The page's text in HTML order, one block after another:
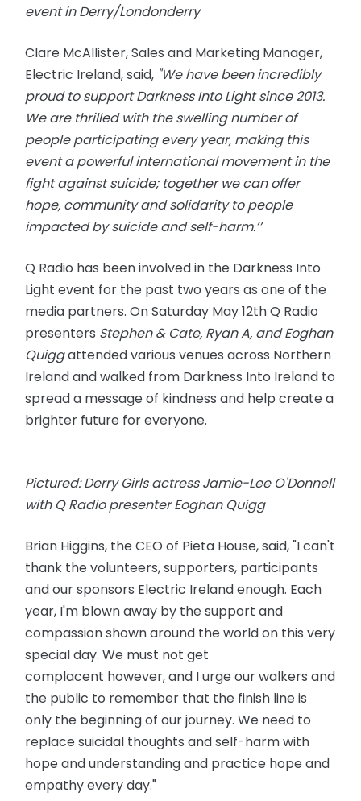
event in Derry/Londonderry
Clare McAllister, Sales and Marketing Manager,
Electric Ireland, said, "We have been incredibly
proud to support Darkness Into Light since 2013.
We are thrilled with the swelling number of
people participating every year, making this
event a powerful international movement in the
fight against suicide; together we can offer
hope, community and solidarity to people
impacted by suicide and self-harm.’’
Q Radio has been involved in the Darkness Into
Light event for the past two years as one of the
media partners. On Saturday May 12th Q Radio
presenters Stephen & Cate, Ryan A, and Eoghan
Quiggattended various venues across Northern
Ireland and walked from Darkness Into Ireland to
spread a message of kindness and help create a
brighter future for everyone.
Pictured: Derry Girls actress Jamie-Lee O'Donnell
with Q Radio presenter Eoghan Quigg
Brian Higgins, the CEO of Pieta House, said, "I can't
thank the volunteers, supporters, participants
and our sponsors Electric Ireland enough. Each
year, I'm blown away by the support and
compassion shown around the world on this very
special day. We must not get
complacent however, and I urge our walkers and
the public to remember that the finish line is
only the beginning of our journey. We need to
replace suicidal thoughts and self-harm with
hope and understanding and practice hope and
empathy every day."